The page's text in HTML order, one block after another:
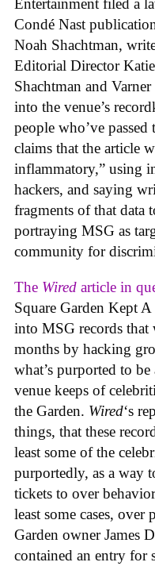
Entertainment filed a
Condé Nast
Noah Shachtman,
Editorial Director
Shachtman and Varner
into the venue’s
people who’ve
claims that the article
inflammatory,” using
hackers, and saying
fragments of that data
portraying MSG as
community for
The Wired article in
Square Garden Kept
into MSG records that
months by hacking
what’s purported to be
venue keeps of
the Garden. Wired‘s
things, that these
least some of the
purportedly, as a way
tickets to over
least some cases,
Garden owner James
contained an entry for